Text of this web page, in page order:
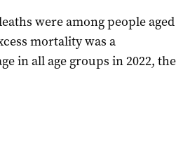
were among people aged
mortality was a
in all age groups in 2022, the